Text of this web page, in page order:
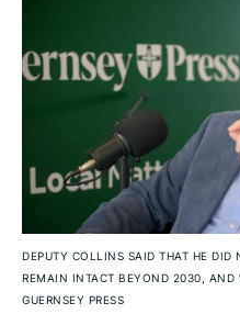
DEPUTY COLLINS SAID THAT HE DID
REMAIN INTACT BEYOND 2030, AND
GUERNSEY PRESS